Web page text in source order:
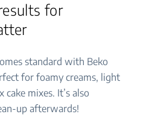
for
standard with Beko
for foamy creams, light
mixes. It’s also
up afterwards!